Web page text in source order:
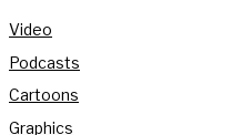
Video
Podcasts
Cartoons
Graphics